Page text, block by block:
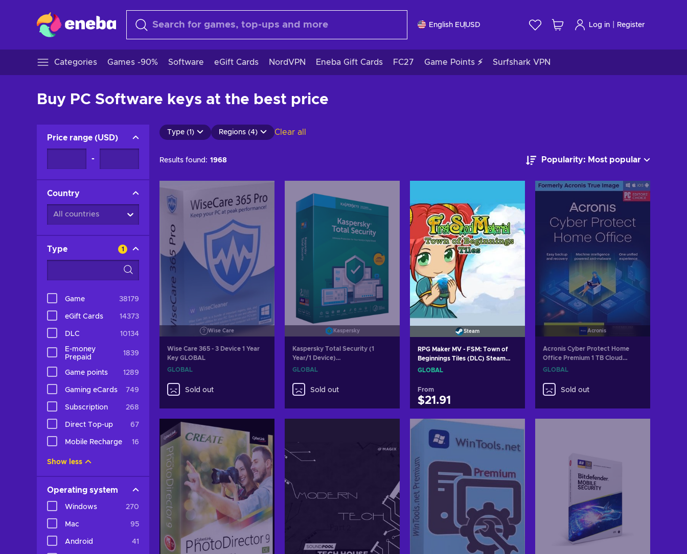
English EUUSD Log in Register
Categories Games -90% Software eGift Cards NordVPN Eneba Gift Cards FC27 Game Points ⚡ Surfshark VPN
Buy PC Software keys at the best price
Price range (USD)
-
Country
All countries
Type 1
Game 38179
eGift Cards 14373
DLC 10134
E-money
Prepaid
1839
Game points 1289
Gaming eCards 749
Subscription 268
Direct Top-up 67
Mobile Recharge 16
Show less
Operating system
Windows 270
Mac 95
Android 41
Type (1) Regions (4) Clear all
Results found: 1968 Popularity: Most popular
Wise Care
Wise Care 365 - 3 Device 1 Year
Key GLOBAL
GLOBAL
Sold out
Kaspersky
Kaspersky Total Security (1
Year/1 Device)
(PC/Mac/Android/iOS) 2022 Key
GLOBAL
Sold out
Steam
RPG Maker MV - FSM: Town of
Beginnings Tiles (DLC) Steam
Key GLOBAL
GLOBAL
From
$21.91
Add to cart
View offers
Acronis
Acronis Cyber Protect Home
Office Premium 1 TB Cloud
Storage 5 Device 1 Year Acronis
GLOBAL
Sold out